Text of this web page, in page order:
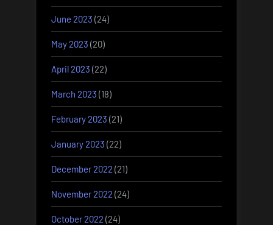
June 2023 (24)
May 2023 (20)
April 2023 (22)
March 2023 (18)
February 2023 (21)
January 2023 (22)
December 2022 (21)
November 2022 (24)
October 2022 (24)